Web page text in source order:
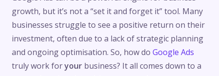
growth, but it’s not a “set it and forget it” tool. Many
businesses struggle to see a positive return on their
investment, often due to a lack of strategic planning
and ongoing optimisation. So, how do Google Ads
truly work foryour business? It all comes down to a